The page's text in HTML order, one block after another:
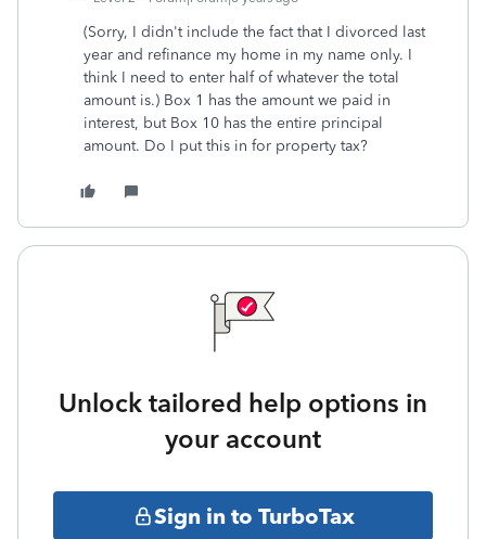
(Sorry, I didn't include the fact that I divorced last
year and refinance my home in my name only. I
think I need to enter half of whatever the total
amount is.) Box 1 has the amount we paid in
interest, but Box 10 has the entire principal
amount. Do I put this in for property tax?
Unlock tailored help options in
your account
Sign in to TurboTax